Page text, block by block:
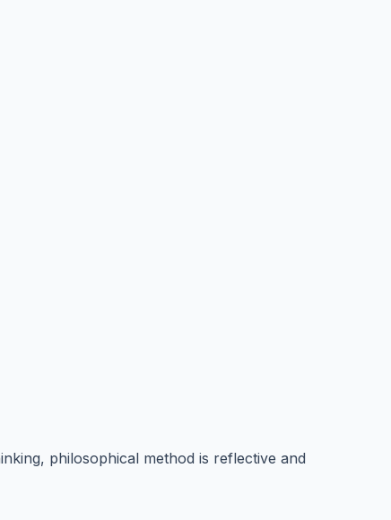
philosophical method is reflective and